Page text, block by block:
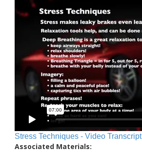
Stress Techniques - Video Transcript
Associated Materials: